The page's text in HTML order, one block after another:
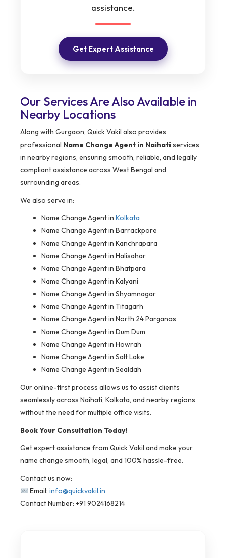
assistance.
Get Expert Assistance
Our Services Are Also Available in
Nearby Locations
Along with Gurgaon, Quick Vakil also provides
professional Name Change Agent in Naihatiservices
in nearby regions, ensuring smooth, reliable, and legally
compliant assistance across West Bengal and
surrounding areas.
We also serve in:
Name Change Agent in Kolkata
Name Change Agent in Barrackpore
Name Change Agent in Kanchrapara
Name Change Agent in Halisahar
Name Change Agent in Bhatpara
Name Change Agent in Kalyani
Name Change Agent in Shyamnagar
Name Change Agent in Titagarh
Name Change Agent in North 24 Parganas
Name Change Agent in Dum Dum
Name Change Agent in Howrah
Name Change Agent in Salt Lake
Name Change Agent in Sealdah
Our online-first process allows us to assist clients
seamlessly across Naihati, Kolkata, and nearby regions
without the need for multiple office visits.
Book Your Consultation Today!
Get expert assistance from Quick Vakil and make your
name change smooth, legal, and 100% hassle-free.
Contact us now:
Email: info@quickvakil.in
Contact Number: +91 9024168214